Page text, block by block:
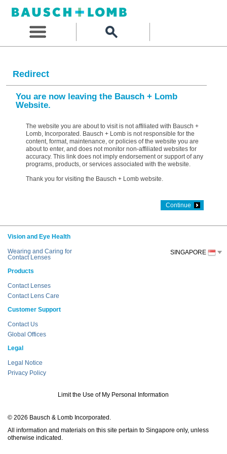
Redirect
You are now leaving the Bausch + Lomb
Website.
The website you are about to visit is not affiliated with Bausch +
Lomb, Incorporated. Bausch + Lomb is not responsible for the
content, format, maintenance, or policies of the website you are
about to enter, and does not monitor non-affiliated websites for
accuracy. This link does not imply endorsement or support of any
programs, products, or services associated with the website.
Thank you for visiting the Bausch + Lomb website.
Continue
Vision and Eye Health
Wearing and Caring for
Contact Lenses
Products
Contact Lenses
Contact Lens Care
Customer Support
Contact Us
Global Offices
Legal
Legal Notice
Privacy Policy
Limit the Use of My Personal Information
© 2026 Bausch & Lomb Incorporated.
All information and materials on this site pertain to Singapore only, unless
otherwise indicated.
SINGAPORE